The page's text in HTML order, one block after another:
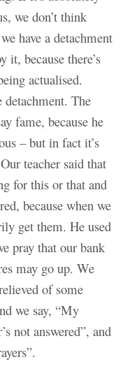
we don’t think
have a detachment
it, because there’s
actualised.
detachment. The
fame, because he
– but in fact it’s
teacher said that
for this or that and
because when we
get them. He used
pray that our bank
may go up. We
of some
we say, “My
not answered”, and